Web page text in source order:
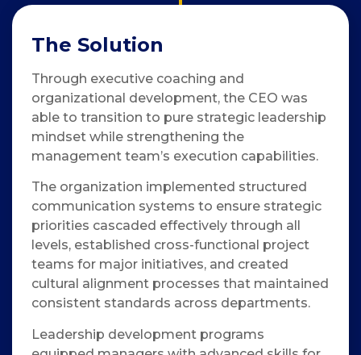
The Solution
Through executive coaching and
organizational development, the CEO was
able to transition to pure strategic leadership
mindset while strengthening the
management team’s execution capabilities.
The organization implemented structured
communication systems to ensure strategic
priorities cascaded effectively through all
levels, established cross-functional project
teams for major initiatives, and created
cultural alignment processes that maintained
consistent standards across departments.
Leadership development programs